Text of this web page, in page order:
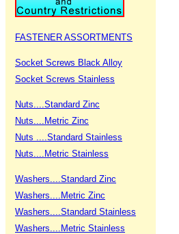
FASTENER ASSORTMENTS
Socket Screws Black Alloy
Socket Screws Stainless
Nuts....Standard Zinc
Nuts....Metric Zinc
Nuts ....Standard Stainless
Nuts....Metric Stainless
Washers....Standard Zinc
Washers....Metric Zinc
Washers....Standard Stainless
Washers....Metric Stainless